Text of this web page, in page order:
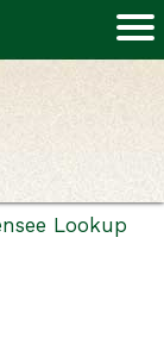
Lookup